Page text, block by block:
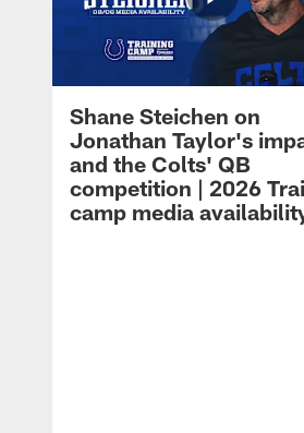
Shane Steichen on
Jonathan Taylor's
and the Colts' QB
competition | 2026
camp media